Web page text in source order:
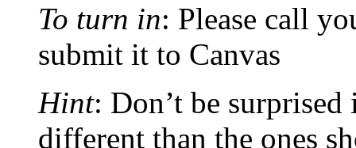
To turn in: Please call
submit it to Canvas
Hint: Don’t be
different than the ones